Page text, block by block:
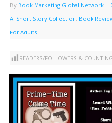
By Book Marketing Global Network |
A: Short Story Collection, Book
For Adults
READERS/FOLLOWERS &